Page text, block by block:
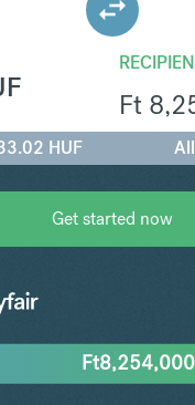
Ft
HUF
Get started now
Ft8,254,000